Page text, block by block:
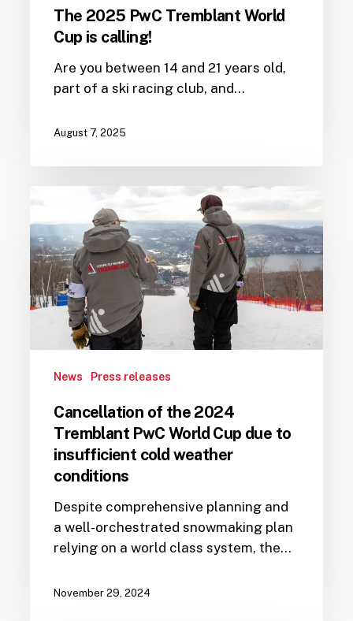
The 2025 PwC Tremblant World
Cup is calling!
Are you between 14 and 21 years old,
part of a ski racing club, and…
August 7, 2025
the
2024
Tremblant
PwC
cold
weather
conditions
News Press releases
Cancellation of the 2024
Tremblant PwC World Cup due to
insufficient cold weather
conditions
Despite comprehensive planning and
a well-orchestrated snowmaking plan
relying on a world class system, the…
November 29, 2024